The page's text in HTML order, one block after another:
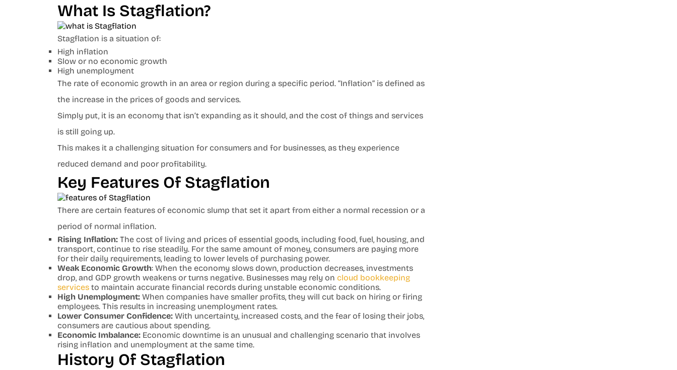
What Is Stagflation?
Stagflation is a situation of:
High inflation
Slow or no economic growth
High unemployment
The rate of economic growth in an area or region during a specific period. “Inflation” is defined as
the increase in the prices of goods and services.
Simply put, it is an economy that isn’t expanding as it should, and the cost of things and services
is still going up.
This makes it a challenging situation for consumers and for businesses, as they experience
reduced demand and poor profitability.
Key Features Of Stagflation
There are certain features of economic slump that set it apart from either a normal recession or a
period of normal inflation.
Rising Inflation: The cost of living and prices of essential goods, including food, fuel, housing, and
transport, continue to rise steadily. For the same amount of money, consumers are paying more
for their daily requirements, leading to lower levels of purchasing power.
Weak Economic Growth: When the economy slows down, production decreases, investments
drop, and GDP growth weakens or turns negative. Businesses may rely on cloud bookkeeping
services to maintain accurate financial records during unstable economic conditions.
High Unemployment: When companies have smaller profits, they will cut back on hiring or firing
employees. This results in increasing unemployment rates.
Lower Consumer Confidence: With uncertainty, increased costs, and the fear of losing their jobs,
consumers are cautious about spending.
Economic Imbalance: Economic downtime is an unusual and challenging scenario that involves
rising inflation and unemployment at the same time.
History Of Stagflation